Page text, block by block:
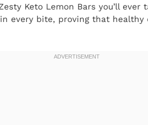
Keto Lemon Bars you’ll ever
every bite, proving that